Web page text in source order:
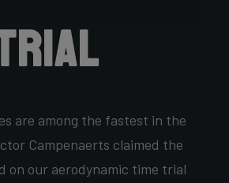
are among the fastest in the
Campenaerts claimed the
on our aerodynamic time trial